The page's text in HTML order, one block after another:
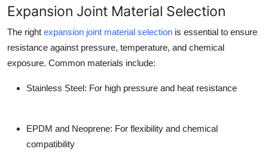
Expansion Joint Material Selection
The right expansion joint material selection is essential to ensure
resistance against pressure, temperature, and chemical
exposure. Common materials include:
Stainless Steel: For high pressure and heat resistance
EPDM and Neoprene: For flexibility and chemical
compatibility